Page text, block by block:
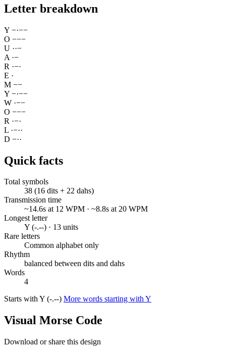
Letter breakdown
Y −·−−
O −−−
U ··−
A ·−
R ·−·
E ·
M −−
Y −·−−
W ·−−
O −−−
R ·−·
L ·−··
D −··
Quick facts
Total symbols
38 (16 dits + 22 dahs)
Transmission time
~14.6s at 12 WPM · ~8.8s at 20 WPM
Longest letter
Y (-.--) · 13 units
Rare letters
Common alphabet only
Rhythm
balanced between dits and dahs
Words
4
Starts with Y (-.--) More words starting with Y
Visual Morse Code
Download or share this design